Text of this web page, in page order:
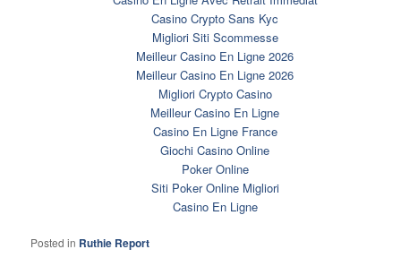
Casino Crypto Sans Kyc
Migliori Siti Scommesse
Meilleur Casino En Ligne 2026
Meilleur Casino En Ligne 2026
Migliori Crypto Casino
Meilleur Casino En Ligne
Casino En Ligne France
Giochi Casino Online
Poker Online
Siti Poker Online Migliori
Casino En Ligne
Posted in Ruthie Report